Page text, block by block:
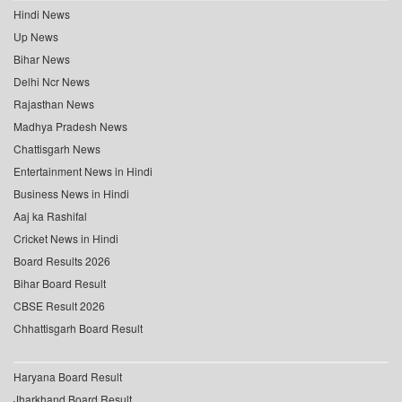
Hindi News
Up News
Bihar News
Delhi Ncr News
Rajasthan News
Madhya Pradesh News
Chattisgarh News
Entertainment News in Hindi
Business News in Hindi
Aaj ka Rashifal
Cricket News in Hindi
Board Results 2026
Bihar Board Result
CBSE Result 2026
Chhattisgarh Board Result
Haryana Board Result